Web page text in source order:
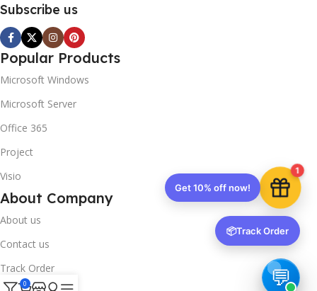
Subscribe us
Popular Products
Microsoft Windows
Microsoft Server
Office 365
Project
Visio
About Company
About us
Contact us
Track Order
0
1
Get 10% off now!
📦Track Order